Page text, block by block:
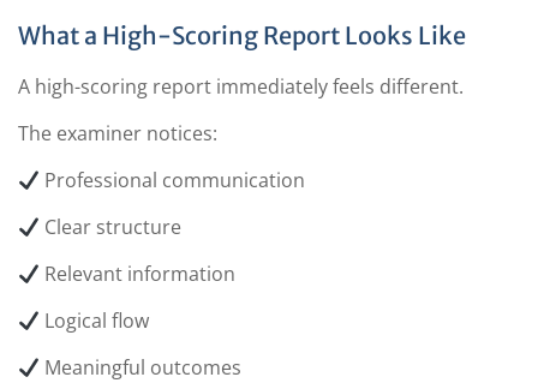
What a High-Scoring Report Looks Like
A high-scoring report immediately feels different.
The examiner notices:
Professional communication
Clear structure
Relevant information
Logical flow
Meaningful outcomes